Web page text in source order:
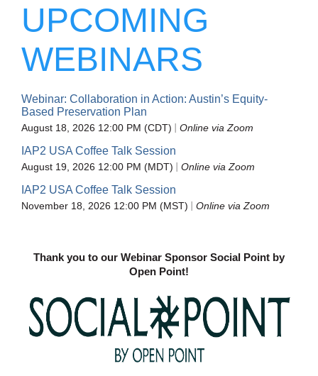
UPCOMING
WEBINARS
Webinar: Collaboration in Action: Austin’s Equity-
Based Preservation Plan
August 18, 2026 12:00 PM (CDT) Online via Zoom
IAP2 USA Coffee Talk Session
August 19, 2026 12:00 PM (MDT) Online via Zoom
IAP2 USA Coffee Talk Session
November 18, 2026 12:00 PM (MST) Online via Zoom
Thank you to our Webinar Sponsor Social Point by
Open Point!